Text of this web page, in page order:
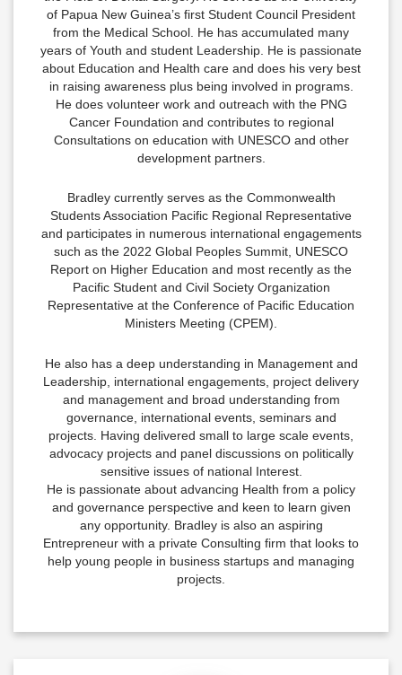
of Papua New Guinea’s first Student Council President
from the Medical School. He has accumulated many
years of Youth and student Leadership. He is passionate
about Education and Health care and does his very best
in raising awareness plus being involved in programs.
He does volunteer work and outreach with the PNG
Cancer Foundation and contributes to regional
Consultations on education with UNESCO and other
development partners.
Bradley currently serves as the Commonwealth
Students Association Pacific Regional Representative
and participates in numerous international engagements
such as the 2022 Global Peoples Summit, UNESCO
Report on Higher Education and most recently as the
Pacific Student and Civil Society Organization
Representative at the Conference of Pacific Education
Ministers Meeting (CPEM).
He also has a deep understanding in Management and
Leadership, international engagements, project delivery
and management and broad understanding from
governance, international events, seminars and
projects. Having delivered small to large scale events,
advocacy projects and panel discussions on politically
sensitive issues of national Interest.
He is passionate about advancing Health from a policy
and governance perspective and keen to learn given
any opportunity. Bradley is also an aspiring
Entrepreneur with a private Consulting firm that looks to
help young people in business startups and managing
projects.